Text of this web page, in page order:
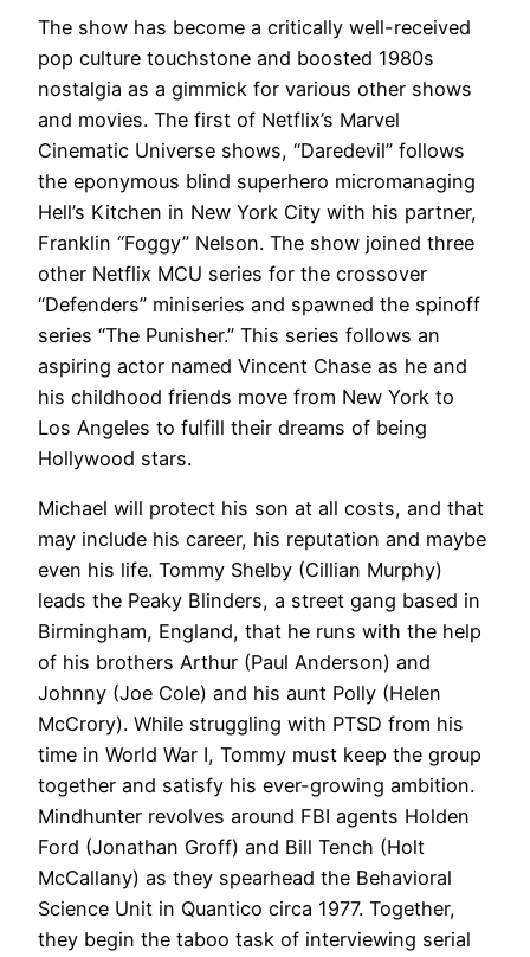
The show has become a critically well-received
pop culture touchstone and boosted 1980s
nostalgia as a gimmick for various other shows
and movies. The first of Netflix’s Marvel
Cinematic Universe shows, “Daredevil” follows
the eponymous blind superhero micromanaging
Hell’s Kitchen in New York City with his partner,
Franklin “Foggy” Nelson. The show joined three
other Netflix MCU series for the crossover
“Defenders” miniseries and spawned the spinoff
series “The Punisher.” This series follows an
aspiring actor named Vincent Chase as he and
his childhood friends move from New York to
Los Angeles to fulfill their dreams of being
Hollywood stars.
Michael will protect his son at all costs, and that
may include his career, his reputation and maybe
even his life. Tommy Shelby (Cillian Murphy)
leads the Peaky Blinders, a street gang based in
Birmingham, England, that he runs with the help
of his brothers Arthur (Paul Anderson) and
Johnny (Joe Cole) and his aunt Polly (Helen
McCrory). While struggling with PTSD from his
time in World War I, Tommy must keep the group
together and satisfy his ever-growing ambition.
Mindhunter revolves around FBI agents Holden
Ford (Jonathan Groff) and Bill Tench (Holt
McCallany) as they spearhead the Behavioral
Science Unit in Quantico circa 1977. Together,
they begin the taboo task of interviewing serial